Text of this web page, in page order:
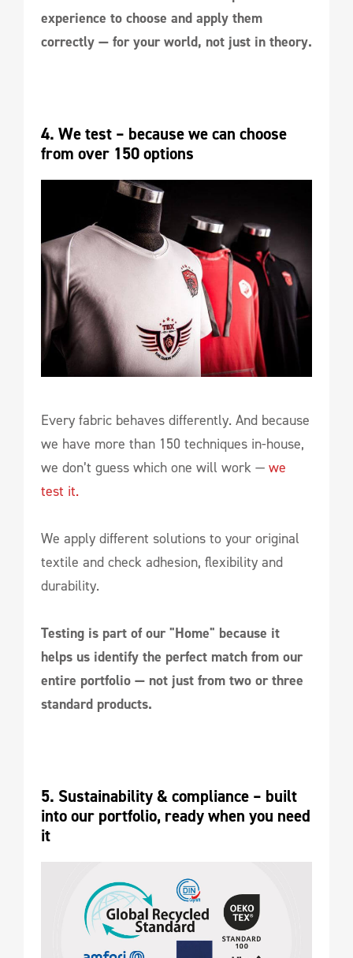
experience to choose and apply them
correctly — for your world, not just in theory.
4. We test – because we can choose
from over 150 options
Every fabric behaves differently. And because
we have more than 150 techniques in-house,
we don’t guess which one will work — we
test it.
We apply different solutions to your original
textile and check adhesion, flexibility and
durability.
Testing is part of our "Home" because it
helps us identify the perfect match from our
entire portfolio — not just from two or three
standard products.
5. Sustainability & compliance – built
into our portfolio, ready when you need
it